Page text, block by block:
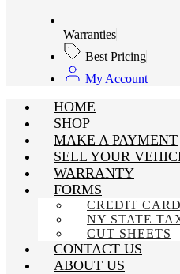
Warranties
Best Pricing
My Account
HOME
SHOP
MAKE A PAYMENT
SELL YOUR
WARRANTY
FORMS
CREDIT
NY STATE
CUT SHEETS
CONTACT US
ABOUT US